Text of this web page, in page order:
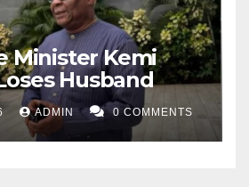
Minister Kemi
Husband
ADMIN 0 COMMENTS